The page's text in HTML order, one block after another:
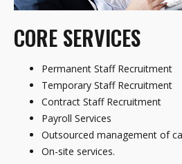
CORE SERVICES
Permanent Staff Recruitment
Temporary Staff Recruitment
Contract Staff Recruitment
Payroll Services
Outsourced management of
On-site services.